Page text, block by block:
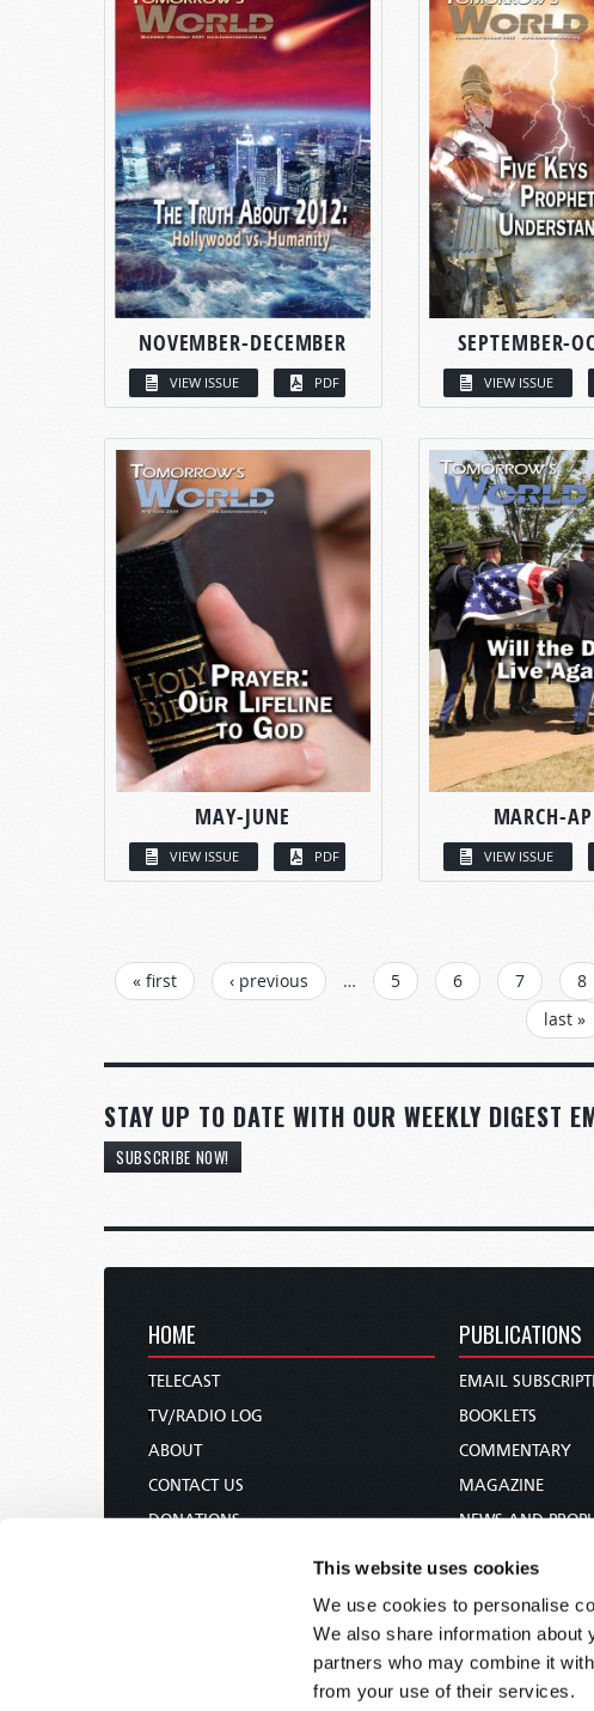
This website uses cookies
We use cookies to personalise
We also share information about
partners who may combine it
from your use of their services.
NOVEMBER-DECEMBER
VIEW ISSUE PDF
SEPTEMBER-
VIEW ISSUE
MAY-JUNE
VIEW ISSUE PDF
MARCH-
VIEW ISSUE
PAGES
« first ‹ previous … 5 6 7 8
last »
STAY UP TO DATE WITH OUR WEEKLY DIGEST
SUBSCRIBE NOW!
HOME
TELECAST
TV/RADIO LOG
ABOUT
CONTACT US
DONATIONS
PUBLICATIONS
EMAIL
BOOKLETS
COMMENTARY
MAGAZINE
NEWS AND
BIBLE STUDY